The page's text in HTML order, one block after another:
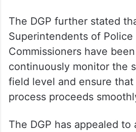
The DGP further stated
Superintendents of Police
Commissioners have
continuously monitor the
field level and ensure
process proceeds
The DGP has appealed to